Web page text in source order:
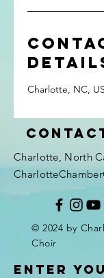
Charlotte, NC,
Charlotte, North
© 2024 by
Choir
Enter